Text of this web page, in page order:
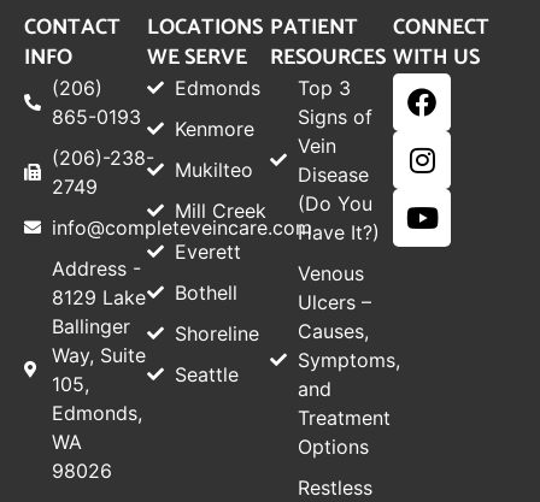
CONTACT
INFO
(206)
865-0193
(206)-238-
2749
info@completeveincare.com
Address -
8129 Lake
Ballinger
Way, Suite
105,
Edmonds,
WA
98026
LOCATIONS
WE SERVE
Edmonds
Kenmore
Mukilteo
Mill Creek
Everett
Bothell
Shoreline
Seattle
PATIENT
RESOURCES
Top 3
Signs of
Vein
Disease
(Do You
Have It?)
Venous
Ulcers –
Causes,
Symptoms,
and
Treatment
Options
Restless
CONNECT
WITH US